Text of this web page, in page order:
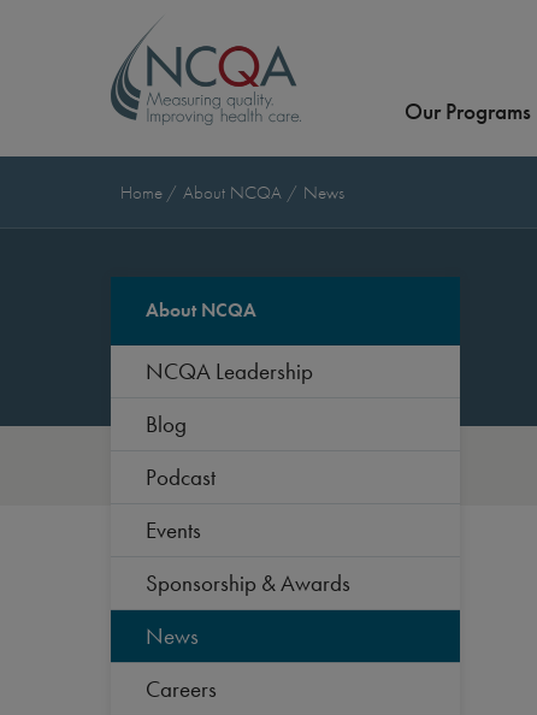
Our Programs
Home About NCQA News
About NCQA
NCQA Leadership
Blog
Podcast
Events
Sponsorship & Awards
News
Careers